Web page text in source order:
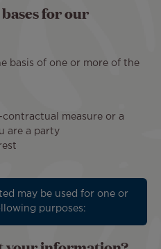
for our
basis of one or more of the
contractual measure or a
are a party
may be used for one or
purposes: